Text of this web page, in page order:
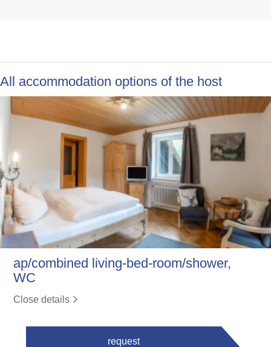
All accommodation options of the host
ap/combined living-bed-room/shower,
WC
Close details
request